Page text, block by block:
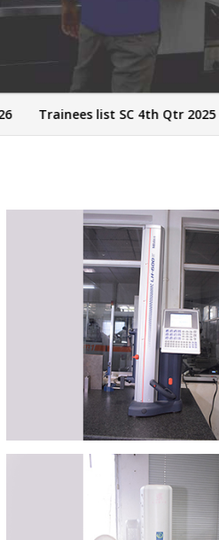
Trainees list SC 4th Qtr 2025 26